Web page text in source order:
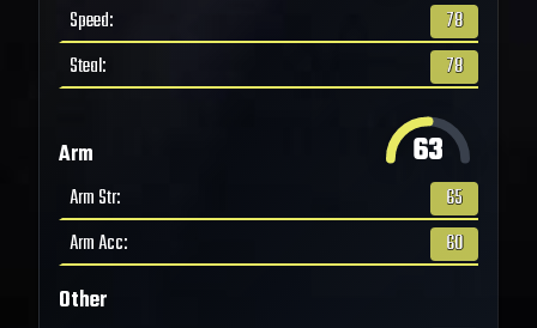
Speed:
78
Steal: 78
Arm 63
Arm Str:
65
Arm Acc: 60
Other